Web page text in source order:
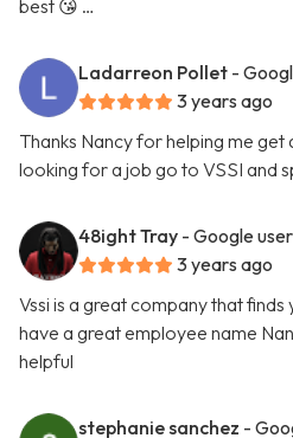
best 😘 …
Ladarreon Pollet -
3 years ago
Thanks Nancy for helping me
looking for a job go to VSSI and
48ight Tray - Google user
3 years ago
Vssi is a great company that
have a great employee name
helpful
stephanie sanchez -